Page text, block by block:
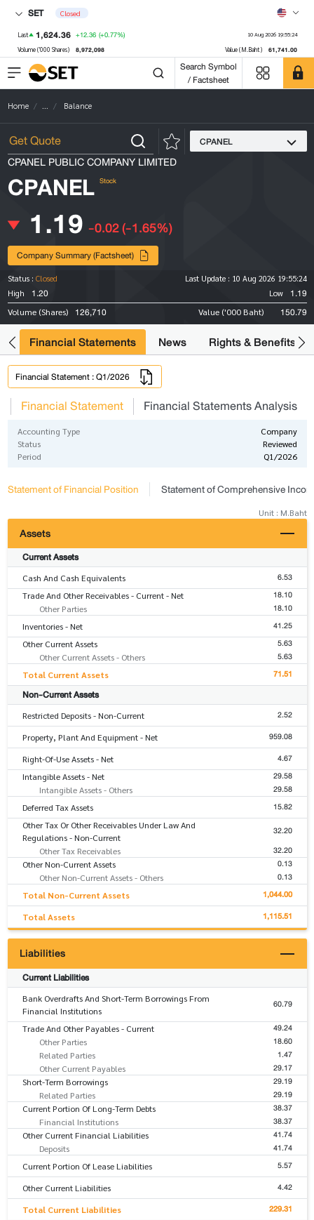
SET Closed
Last 1,624.36 +12.36 (+0.77%) 10 Aug 2026 19:55:24
Volume ('000 Shares) 8,972,098 Value (M.Baht) 61,741.00
Search Symbol
/ Factsheet
Home ... Balance
CPANEL
CPANEL PUBLIC COMPANY LIMITED
CPANEL Stock
1.19 -0.02(-1.65%)
Company Summary (Factsheet)
Status : Closed Last Update : 10 Aug 2026 19:55:24
High
1.20 Low 1.19
Volume (Shares) 126,710 Value ('000 Baht) 150.79
Financial Statements News Rights & Benefits
Financial Statement : Q1/2026
Financial Statement Financial Statements Analysis
Accounting Type
Company
Status
Reviewed
Period
Q1/2026
Statement of Financial Position Statement of Comprehensive
Unit : M.Baht
Assets
Current Assets
Cash And Cash Equivalents 6.53
Trade And Other Receivables - Current - Net 18.10
Other Parties 18.10
Inventories - Net 41.25
Other Current Assets 5.63
Other Current Assets - Others 5.63
Total Current Assets 71.51
Non-Current Assets
Restricted Deposits - Non-Current 2.52
Property, Plant And Equipment - Net 959.08
Right-Of-Use Assets - Net 4.67
Intangible Assets - Net 29.58
Intangible Assets - Others 29.58
Deferred Tax Assets 15.82
Other Tax Or Other Receivables Under Law And
Regulations - Non-Current
32.20
Other Tax Receivables 32.20
Other Non-Current Assets 0.13
Other Non-Current Assets - Others 0.13
Total Non-Current Assets 1,044.00
Total Assets 1,115.51
Liabilities
Current Liabilities
Bank Overdrafts And Short-Term Borrowings From
Financial Institutions
60.79
Trade And Other Payables - Current 49.24
Other Parties 18.60
Related Parties 1.47
Other Current Payables 29.17
Short-Term Borrowings 29.19
Related Parties 29.19
Current Portion Of Long-Term Debts 38.37
Financial Institutions 38.37
Other Current Financial Liabilities 41.74
Deposits 41.74
Current Portion Of Lease Liabilities 5.57
Other Current Liabilities 4.42
Total Current Liabilities 229.31